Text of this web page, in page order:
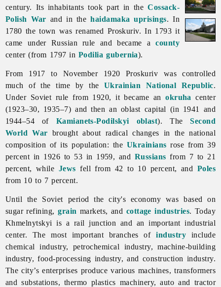
century. Its inhabitants took part in theCossack-
Polish War and in thehaidamaka uprisings. In
1780 the town was renamed Proskuriv. In 1793 it
came under Russian rule and became acounty
center (from 1797 in Podilia gubernia).
From 1917 to November 1920 Proskuriv was controlled
much of the time by the Ukrainian National Republic.
Under Soviet rule from 1920, it became anokruha center
(1923–30, 1935–7) and then an oblast capital (in 1941 and
1944–54 of Kamianets-Podilskyi oblast). TheSecond
World War brought about radical changes in the national
composition of its population: the Ukrainians rose from 39
percent in 1926 to 53 in 1959, and Russians from 7 to 21
percent, while Jews fell from 42 to 10 percent, and Poles
from 10 to 7 percent.
Until the Soviet period the city's economy was based on
sugar refining,grain markets, and cottage industries. Today
Khmelnytskyi is a rail junction and an important industrial
center. The most important branches ofindustry include
chemicalindustry, petrochemical industry, machine-building
industry, food-processing industry, and construction industry.
The city’s enterprises produce various machines, transformers
and substations, thermo plastics machinery, auto and tractor